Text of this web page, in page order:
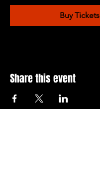
Buy Tickets
Share this event